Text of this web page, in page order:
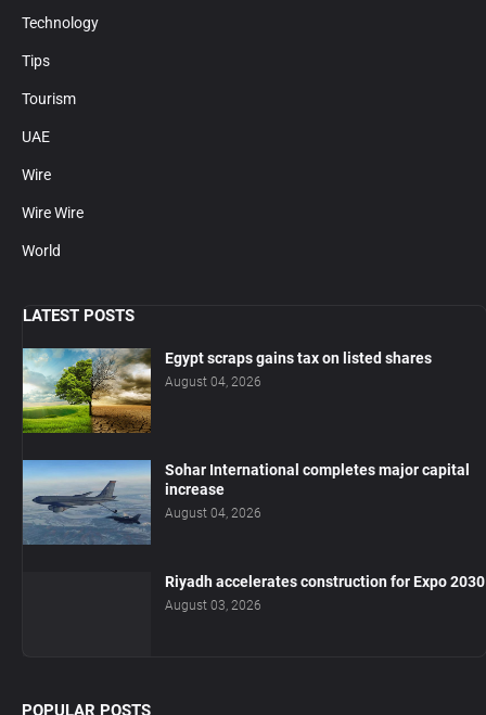
Technology
Tips
Tourism
UAE
Wire
Wire Wire
World
LATEST POSTS
Egypt scraps gains tax on listed shares
August 04, 2026
Sohar International completes major capital
increase
August 04, 2026
Riyadh accelerates construction for Expo 2030
August 03, 2026
POPULAR POSTS